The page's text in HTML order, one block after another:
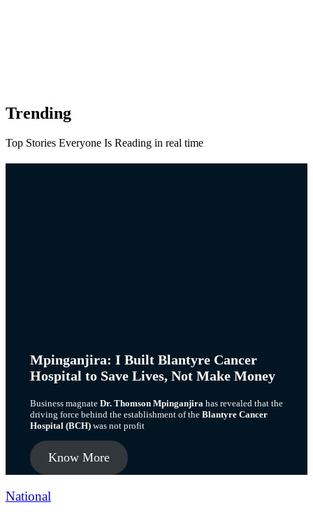
Trending
Top Stories Everyone Is Reading in real time
Mpinganjira: I Built Blantyre Cancer
Hospital to Save Lives, Not Make Money
Business magnate Dr. Thomson Mpinganjira has revealed that the
driving force behind the establishment of the Blantyre Cancer
Hospital (BCH)was not profit
Know More
Categories
National